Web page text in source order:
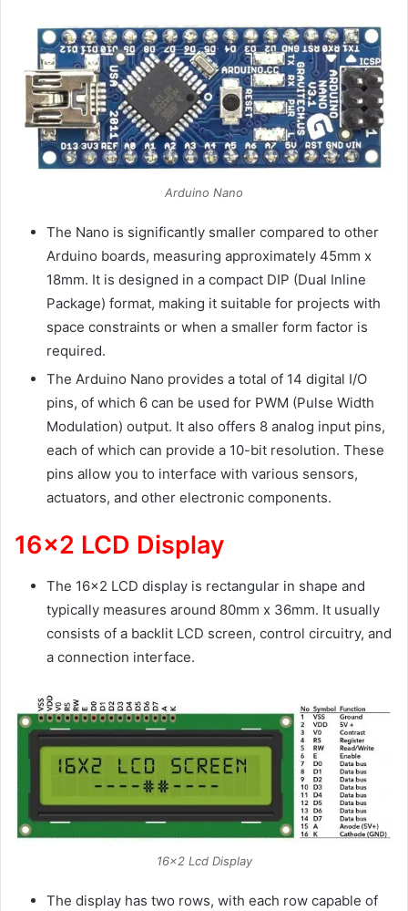
Arduino Nano
The Nano is significantly smaller compared to other
Arduino boards, measuring approximately 45mm x
18mm. It is designed in a compact DIP (Dual Inline
Package) format, making it suitable for projects with
space constraints or when a smaller form factor is
required.
The Arduino Nano provides a total of 14 digital I/O
pins, of which 6 can be used for PWM (Pulse Width
Modulation) output. It also offers 8 analog input pins,
each of which can provide a 10-bit resolution. These
pins allow you to interface with various sensors,
actuators, and other electronic components.
16×2 LCD Display
The 16×2 LCD display is rectangular in shape and
typically measures around 80mm x 36mm. It usually
consists of a backlit LCD screen, control circuitry, and
a connection interface.
16×2 Lcd Display
The display has two rows, with each row capable of